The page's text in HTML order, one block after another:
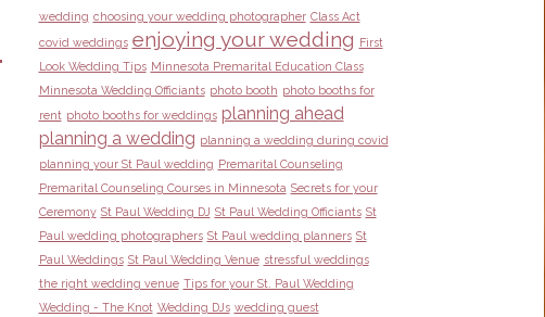
wedding choosing your wedding photographer Class Act
covid weddings enjoying your wedding First
Look Wedding Tips Minnesota Premarital Education Class
Minnesota Wedding Officiants photo booth photo booths for
rent photo booths for weddings planning ahead
planning a wedding planning a wedding during covid
planning your St Paul wedding Premarital Counseling
Premarital Counseling Courses in Minnesota Secrets for your
Ceremony St Paul Wedding DJ St Paul Wedding Officiants St
Paul wedding photographers St Paul wedding planners St
Paul Weddings St Paul Wedding Venue stressful weddings
the right wedding venue Tips for your St. Paul Wedding
Wedding - The Knot Wedding DJs wedding guest